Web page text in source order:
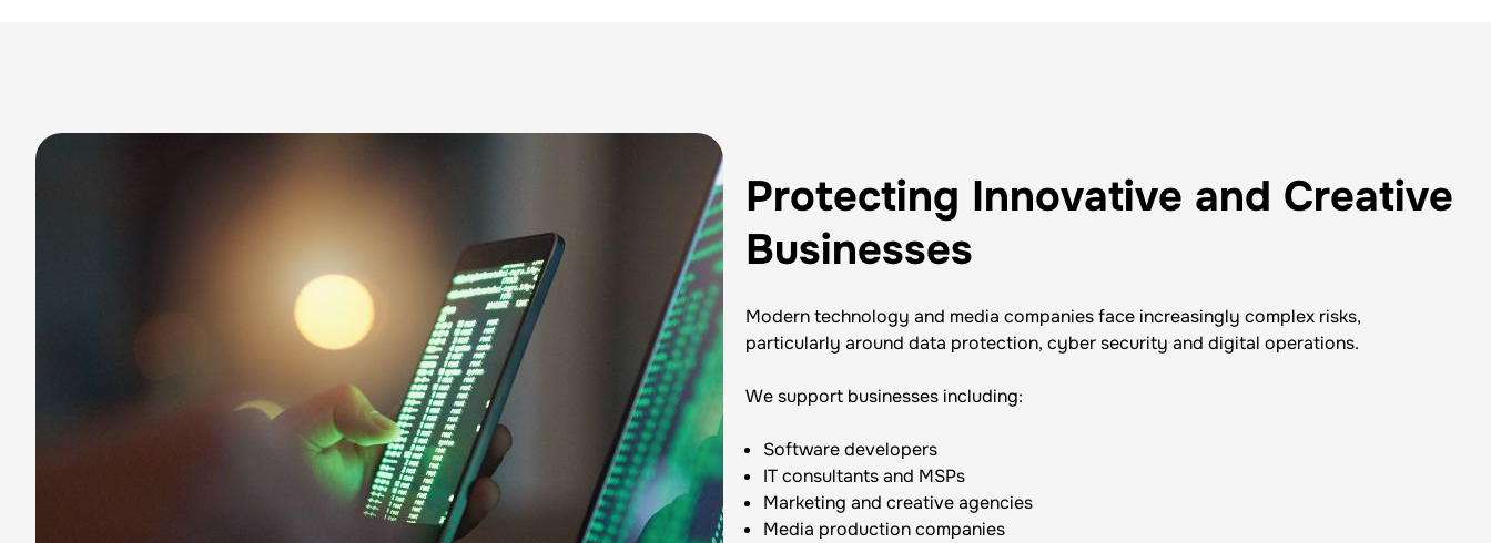
Protecting Innovative and Creative
Businesses
Modern technology and media companies face increasingly complex risks,
particularly around data protection, cyber security and digital operations.
We support businesses including:
Software developers
IT consultants and MSPs
Marketing and creative agencies
Media production companies